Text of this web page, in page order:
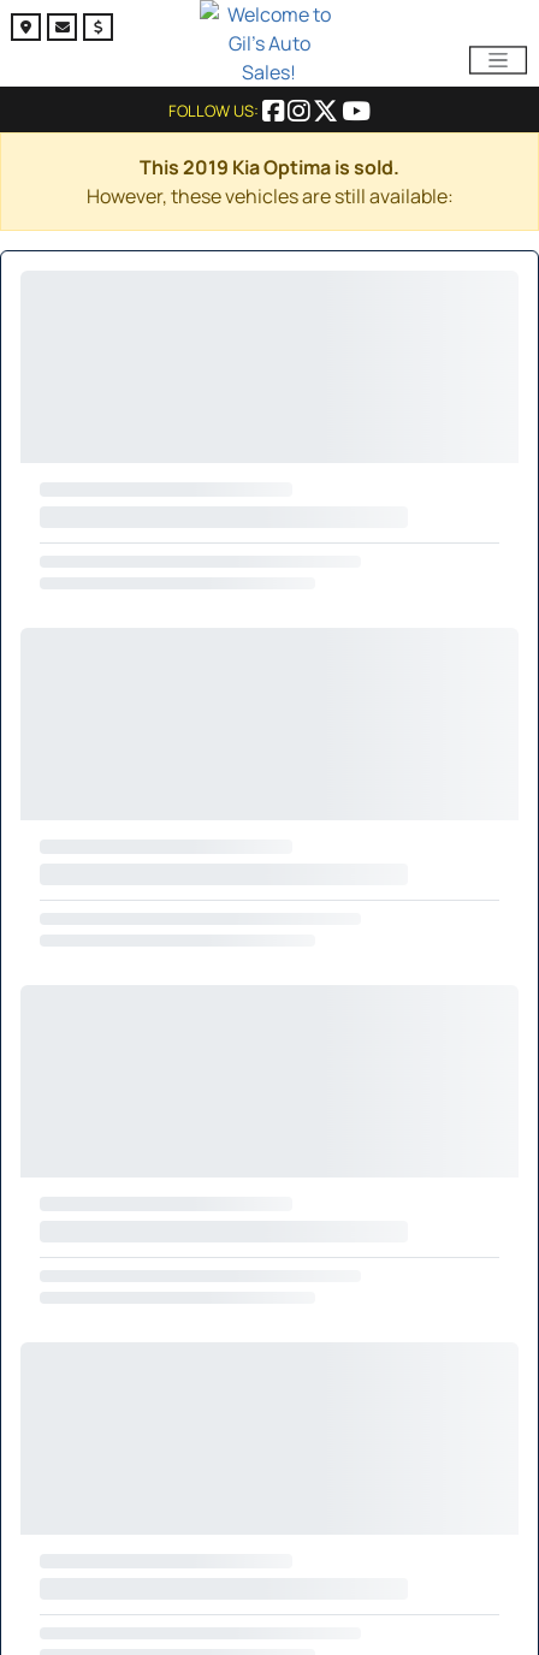
FOLLOW US:
This 2019 Kia Optima is sold.
However, these vehicles are still available: